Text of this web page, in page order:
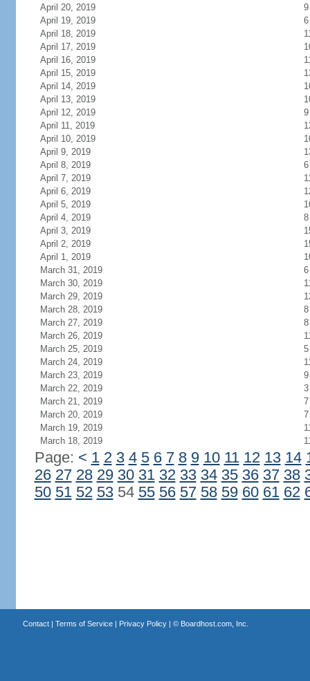
April 20, 2019
9
April 19, 2019
6
April 18, 2019
April 17, 2019
April 16, 2019
April 15, 2019
April 14, 2019
April 13, 2019
April 12, 2019
9
April 11, 2019
April 10, 2019
April 9, 2019
April 8, 2019
6
April 7, 2019
April 6, 2019
April 5, 2019
April 4, 2019
8
April 3, 2019
April 2, 2019
April 1, 2019
March 31, 2019
6
March 30, 2019
March 29, 2019
March 28, 2019
8
March 27, 2019
8
March 26, 2019
March 25, 2019
5
March 24, 2019
March 23, 2019
9
March 22, 2019
3
March 21, 2019
7
March 20, 2019
7
March 19, 2019
March 18, 2019
Page: < 1 2 3 4 5 6 7 8 9 10 11 12 13 14
26 27 28 29 30 31 32 33 34 35 36 37 38
50 51 52 5354 55 56 57 58 59 60 61 62
Contact| Terms of Service| Privacy Policy| © Boardhost.com, Inc.